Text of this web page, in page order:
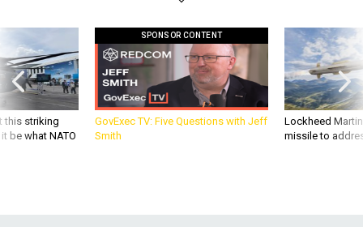
this striking
be what NATO
SPONSOR CONTENT
GovExec TV: Five Questions with Jeff
Smith
Lockheed
missile to